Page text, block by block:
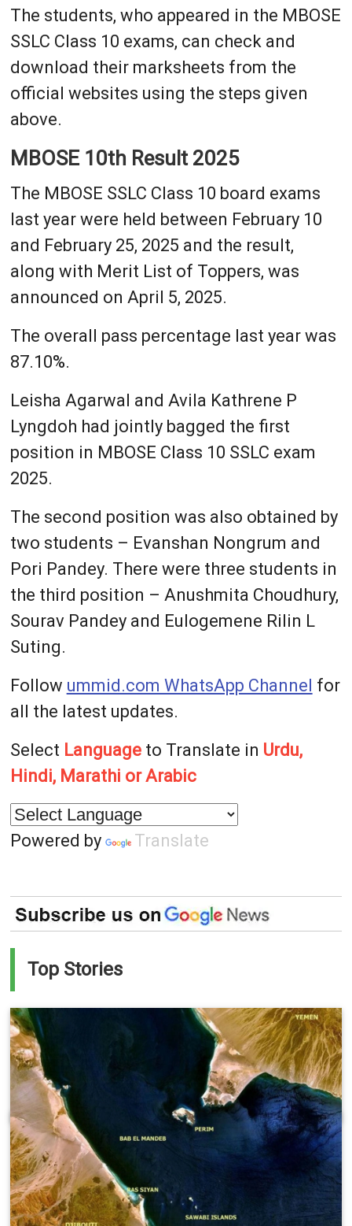
The students, who appeared in the MBOSE
SSLC Class 10 exams, can check and
download their marksheets from the
official websites using the steps given
above.
MBOSE 10th Result 2025
The MBOSE SSLC Class 10 board exams
last year were held between February 10
and February 25, 2025 and the result,
along with Merit List of Toppers, was
announced on April 5, 2025.
The overall pass percentage last year was
87.10%.
Leisha Agarwal and Avila Kathrene P
Lyngdoh had jointly bagged the first
position in MBOSE Class 10 SSLC exam
2025.
The second position was also obtained by
two students – Evanshan Nongrum and
Pori Pandey. There were three students in
the third position – Anushmita Choudhury,
Sourav Pandey and Eulogemene Rilin L
Suting.
Follow ummid.com WhatsApp Channel for
all the latest updates.
Select Languageto Translate in Urdu,
Hindi, Marathi or Arabic
Powered by Translate
Top Stories